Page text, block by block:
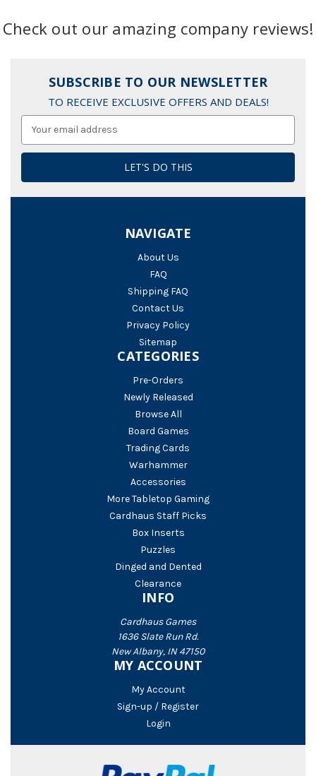
Check out our amazing company reviews!
SUBSCRIBE TO OUR NEWSLETTER
TO RECEIVE EXCLUSIVE OFFERS AND DEALS!
NAVIGATE
About Us
FAQ
Shipping FAQ
Contact Us
Privacy Policy
Sitemap
CATEGORIES
Pre-Orders
Newly Released
Browse All
Board Games
Trading Cards
Warhammer
Accessories
More Tabletop Gaming
Cardhaus Staff Picks
Box Inserts
Puzzles
Dinged and Dented
Clearance
INFO
Cardhaus Games
1636 Slate Run Rd.
New Albany, IN 47150
MY ACCOUNT
My Account
Sign-up / Register
Login